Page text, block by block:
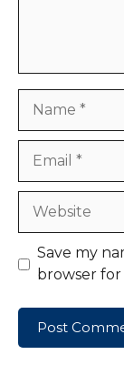
Website
Save my
browser